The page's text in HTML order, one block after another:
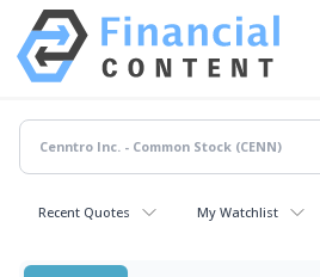
Recent Quotes My Watchlist